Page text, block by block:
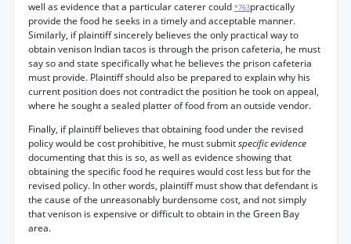
well as evidence that a particular caterer could *763practically
provide the food he seeks in a timely and acceptable manner.
Similarly, if plaintiff sincerely believes the only practical way to
obtain venison Indian tacos is through the prison cafeteria, he must
say so and state specifically what he believes the prison cafeteria
must provide. Plaintiff should also be prepared to explain why his
current position does not contradict the position he took on appeal,
where he sought a sealed platter of food from an outside vendor.
Finally, if plaintiff believes that obtaining food under the revised
policy would be cost prohibitive, he must submitspecific evidence
documenting that this is so, as well as evidence showing that
obtaining the specific food he requires would cost less but for the
revised policy. In other words, plaintiff must show that defendant is
the cause of the unreasonably burdensome cost, and not simply
that venison is expensive or difficult to obtain in the Green Bay
area.